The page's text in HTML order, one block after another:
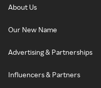
About Us
Our New Name
Advertising & Partnerships
Influencers & Partners